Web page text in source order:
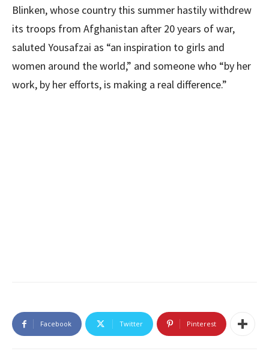
Blinken, whose country this summer hastily withdrew
its troops from Afghanistan after 20 years of war,
saluted Yousafzai as “an inspiration to girls and
women around the world,” and someone who “by her
work, by her efforts, is making a real difference.”
Facebook Twitter Pinterest